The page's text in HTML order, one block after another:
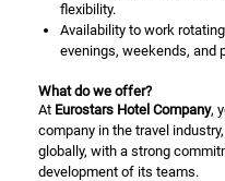
flexibility.
Availability to work
evenings, weekends, and
What do we offer?
At Eurostars Hotel Company,
company in the travel
globally, with a strong
development of its teams.